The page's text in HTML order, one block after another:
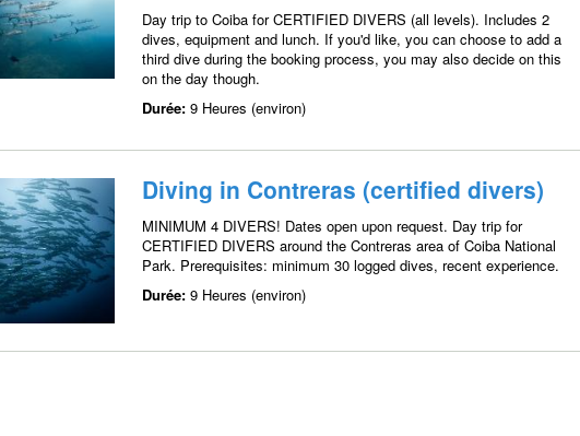
Day trip to Coiba for CERTIFIED DIVERS (all levels). Includes 2
dives, equipment and lunch. If you'd like, you can choose to add a
third dive during the booking process, you may also decide on this
on the day though.
Durée: 9 Heures (environ)
Diving in Contreras (certified divers)
MINIMUM 4 DIVERS! Dates open upon request. Day trip for
CERTIFIED DIVERS around the Contreras area of Coiba National
Park. Prerequisites: minimum 30 logged dives, recent experience.
Durée: 9 Heures (environ)